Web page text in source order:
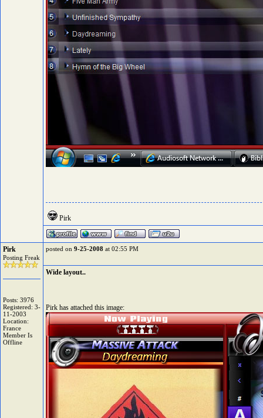
Pirk
Pirk
Posting Freak
Posts: 3976
Registered: 3-
11-2003
Location:
France
Member Is
Offline
posted on 9-25-2008 at 02:55 PM
Wide layout..
Pirk has attached this image: